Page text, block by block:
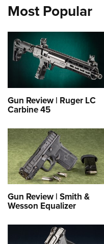
Most Popular
Gun Review | Ruger LC
Carbine 45
Gun Review | Smith &
Wesson Equalizer